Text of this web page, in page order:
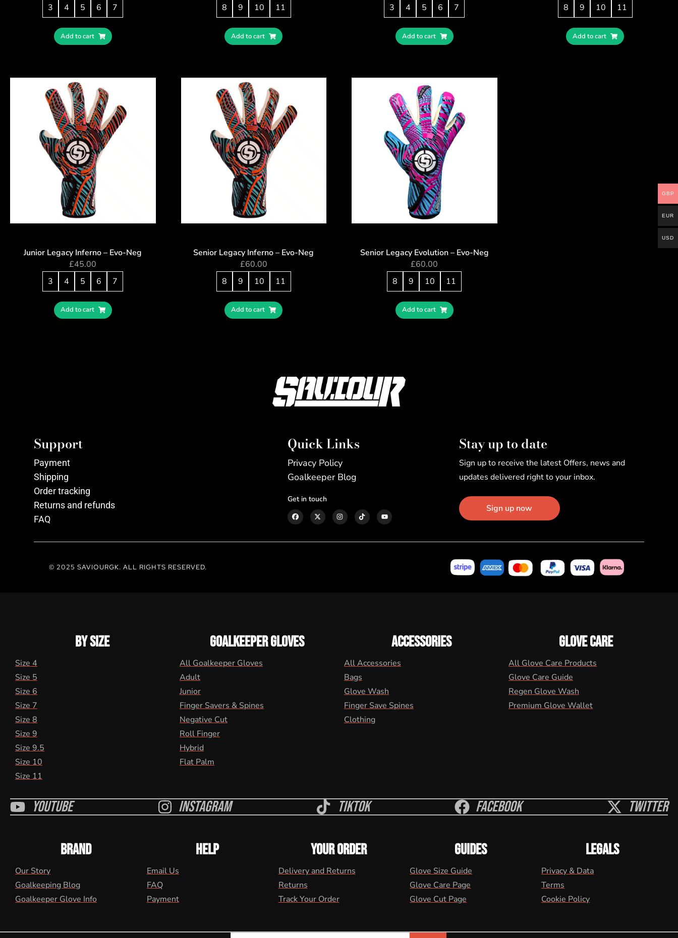
3
4 5 6 7
Add to cart
8
9 10 11
Add to cart
3
4 5 6 7
Add to cart
8
9 10 11
Add to cart
Junior Legacy Inferno – Evo-Neg
£45.00
3
4 5 6 7
Add to cart
Senior Legacy Inferno – Evo-Neg
£60.00
8
9 10 11
Add to cart
Senior Legacy Evolution – Evo-Neg
£60.00
8
9 10 11
Add to cart
Support
Payment
Shipping
Order tracking
Returns and refunds
FAQ
Quick Links
Privacy Policy
Goalkeeper Blog
Get in touch
Stay up to date
Sign up to receive the latest Offers, news and
updates delivered right to your inbox.
Sign up now
© 2025 SAVIOURGK. ALL RIGHTS RESERVED.
BY SIZE
Size 4
Size 5
Size 6
Size 7
Size 8
Size 9
Size 9.5
Size 10
Size 11
GOALKEEPER GLOVES
All Goalkeeper Gloves
Adult
Junior
Finger Savers & Spines
Negative Cut
Roll Finger
Hybrid
Flat Palm
ACCESSORIES
All Accessories
Bags
Glove Wash
Finger Save Spines
Clothing
GLOVE CARE
All Glove Care Products
Glove Care Guide
Regen Glove Wash
Premium Glove Wallet
Youtube Instagram Tiktok Facebook Twitter
BRAND
Our Story
Goalkeeping Blog
Goalkeeper Glove Info
HELP
Email Us
FAQ
Payment
YOUR ORDER
Delivery and Returns
Returns
Track Your Order
GUIDES
Glove Size Guide
Glove Care Page
Glove Cut Page
LEGALS
Privacy & Data
Terms
Cookie Policy
GBP
EUR
USD